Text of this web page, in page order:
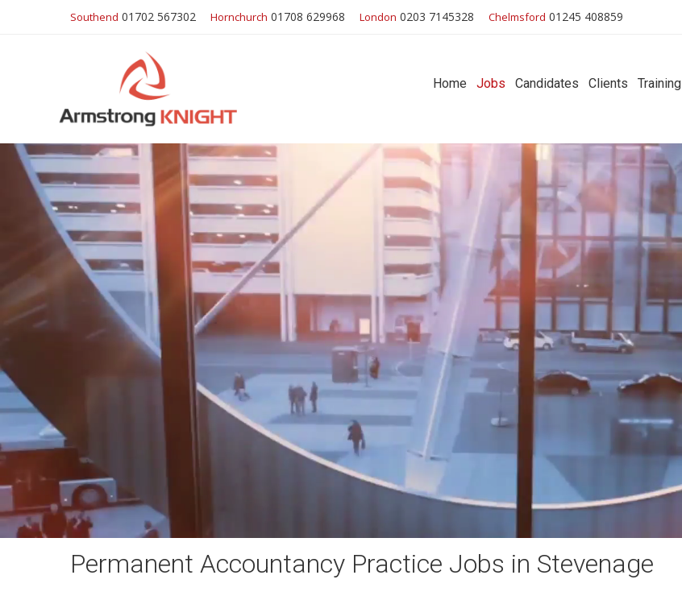
Southend 01702 567302 Hornchurch 01708 629968 London 0203 7145328 Chelmsford 01245 408859
Home Jobs Candidates Clients Training
Permanent Accountancy Practice Jobs in Stevenage